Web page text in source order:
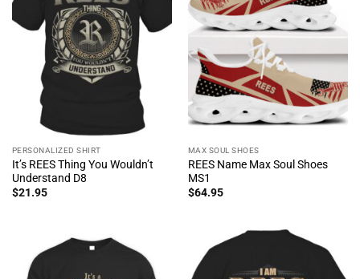
PERSONALIZED SHIRT
It’s REES Thing You Wouldn’t
Understand D8
$21.95
MAX SOUL SHOES
REES Name Max Soul Shoes
MS1
$64.95